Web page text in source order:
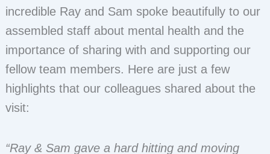
incredible Ray and Sam spoke beautifully to our
assembled staff about mental health and the
importance of sharing with and supporting our
fellow team members. Here are just a few
highlights that our colleagues shared about the
visit:
“Ray & Sam gave a hard hitting and moving